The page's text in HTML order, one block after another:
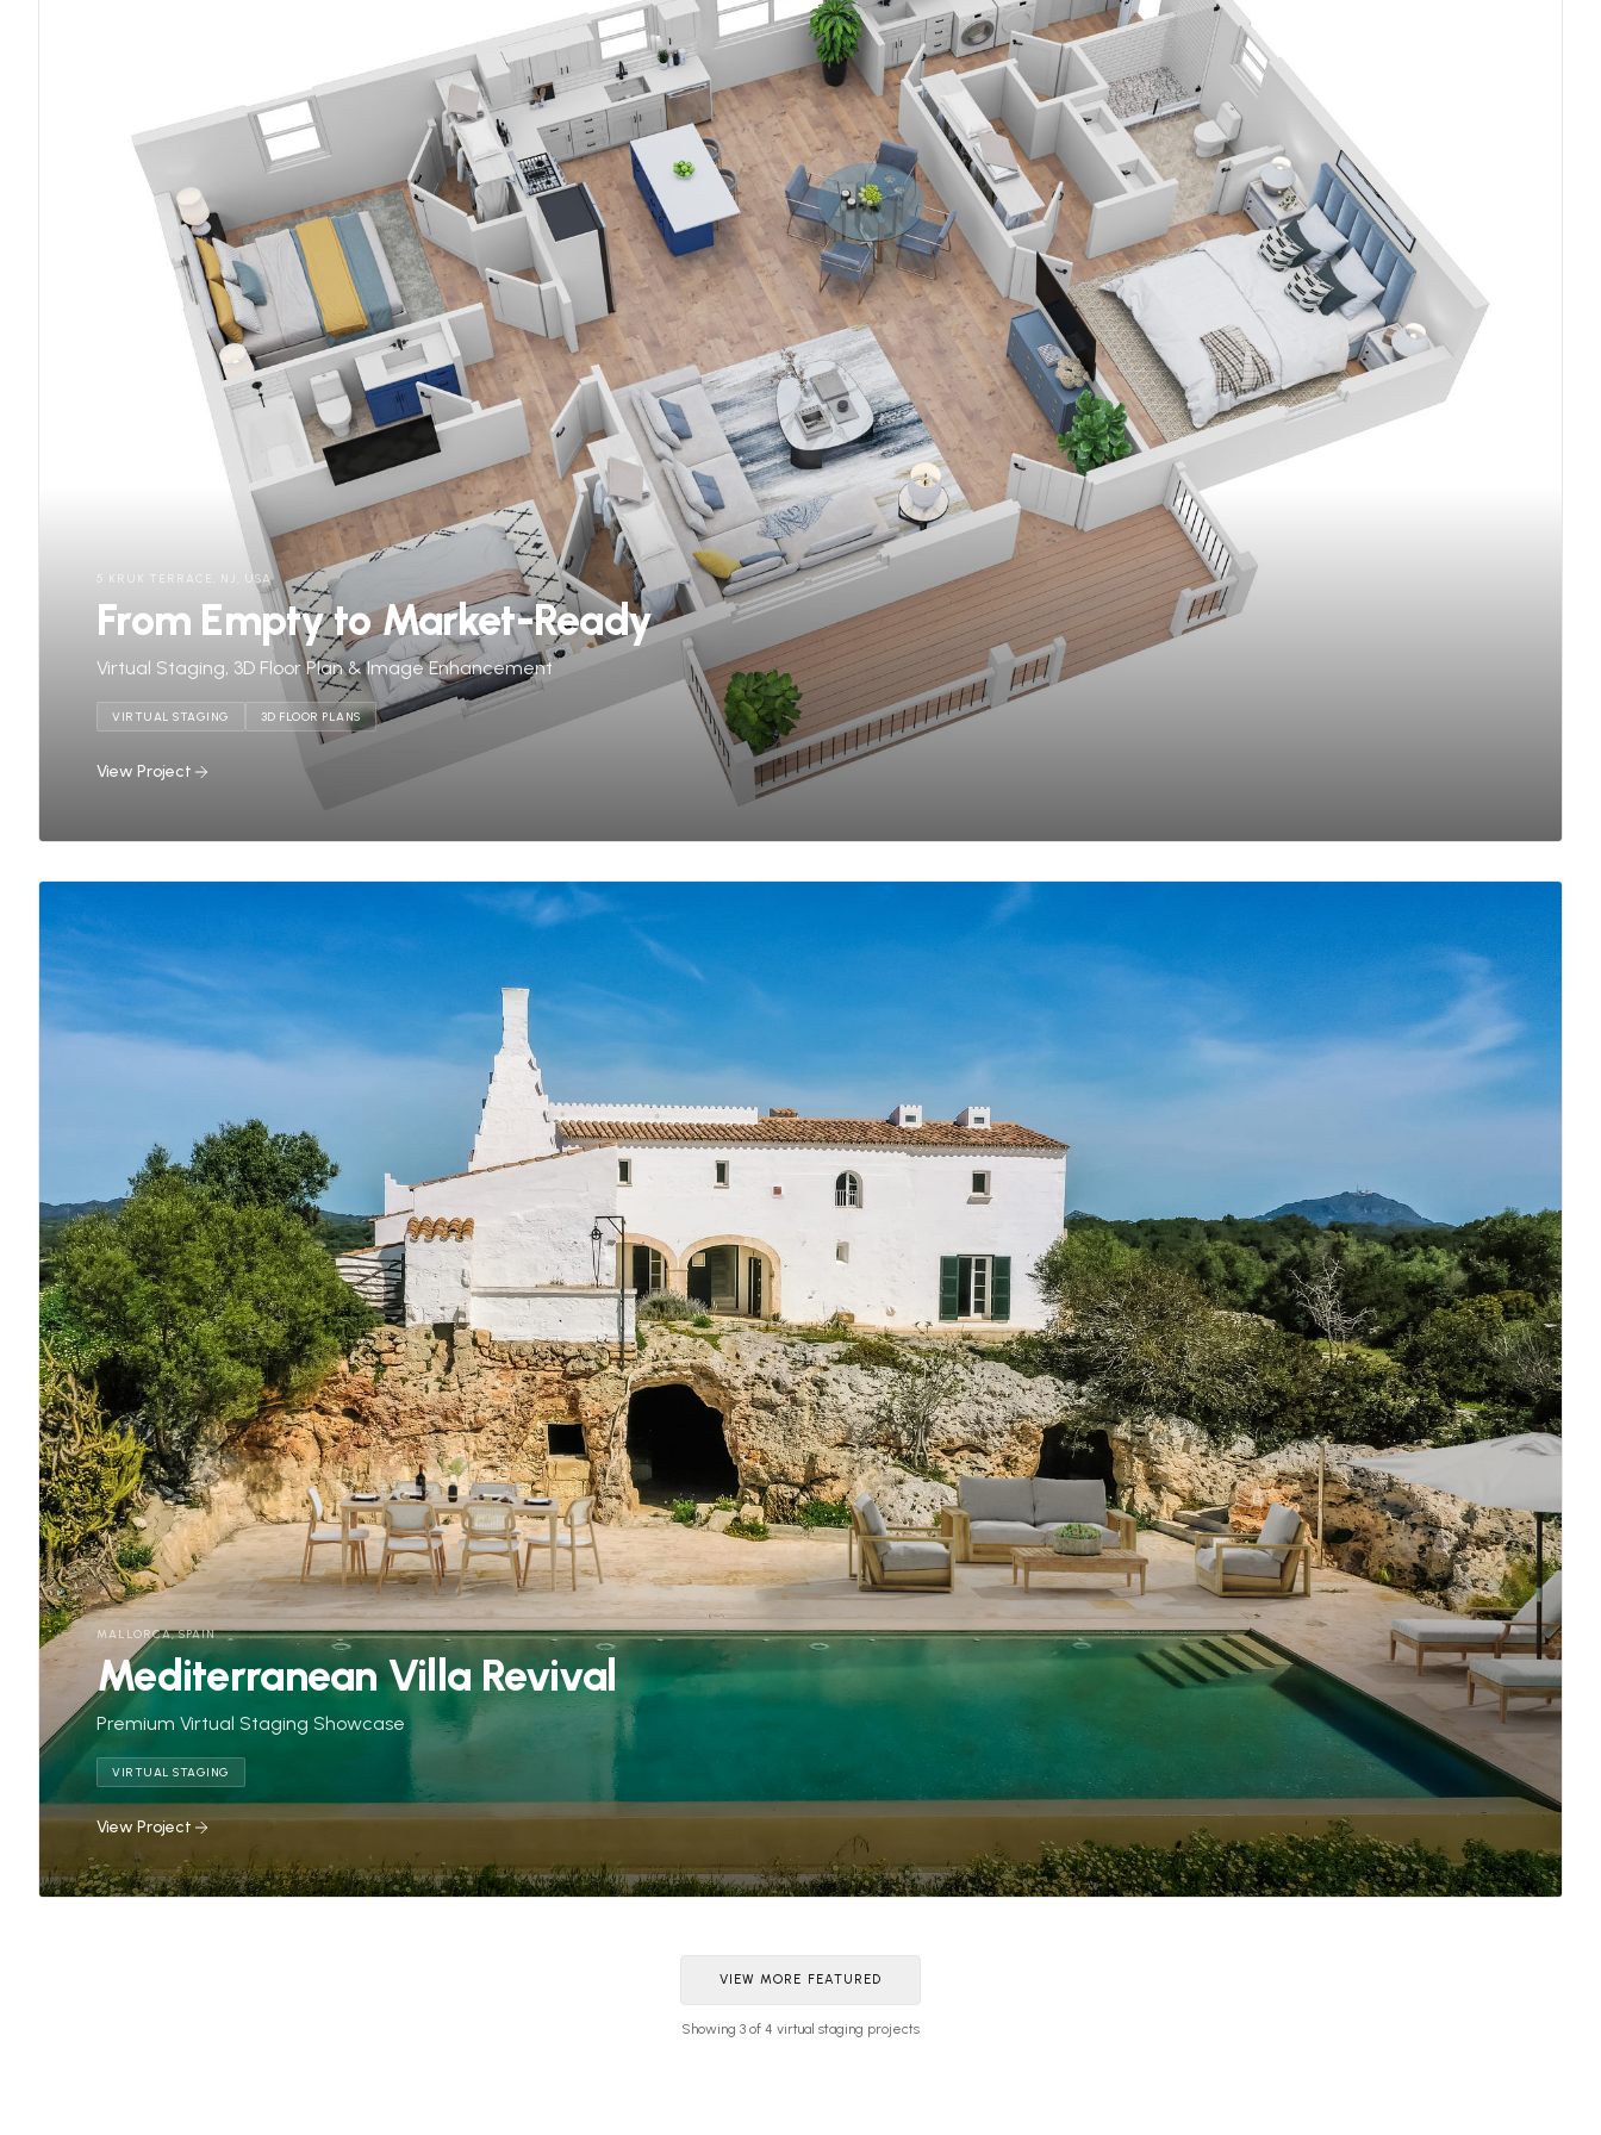
5 KRUK TERRACE, NJ, USA
From Empty to Market-Ready
Virtual Staging, 3D Floor Plan & Image Enhancement
VIRTUAL STAGING 3D FLOOR PLANS
View Project
MALLORCA, SPAIN
Mediterranean Villa Revival
Premium Virtual Staging Showcase
VIRTUAL STAGING
View Project
VIEW MORE FEATURED
Showing 3 of 4 virtual staging projects